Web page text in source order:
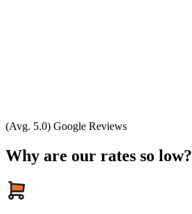
(Avg. 5.0) Google Reviews
Why are our rates so low?